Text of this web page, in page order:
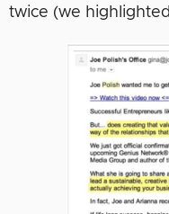
twice (we